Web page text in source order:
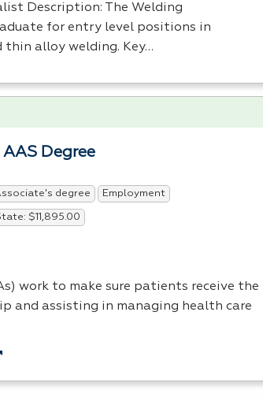
Description: The Welding
for entry level positions in
alloy welding. Key…
Degree
degree Employment
$11,895.00
work to make sure patients receive the
and assisting in managing health care